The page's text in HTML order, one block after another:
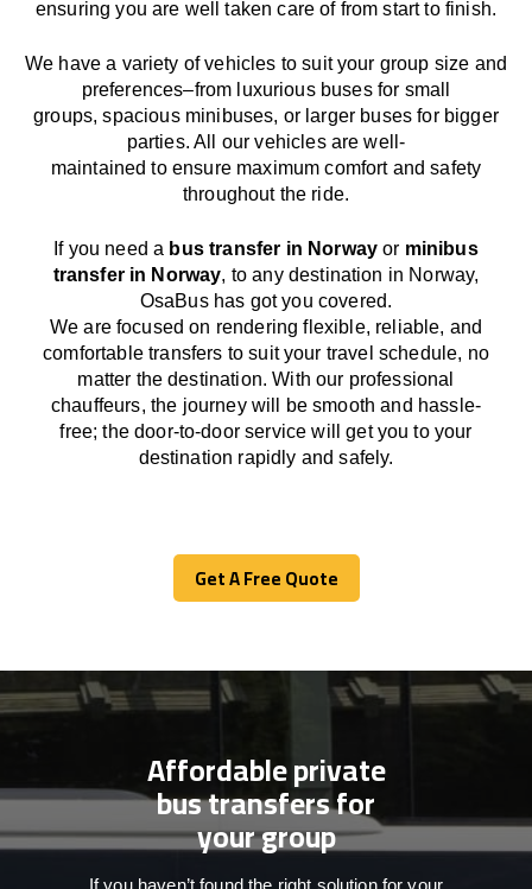
ensuringyou are well taken care of from start to finish.
We have a variety of vehicles to suit your group size and
preferences–from luxurious buses for small
groups, spacious minibuses, or larger buses for bigger
parties. All our vehicles are well-
maintained to ensure maximum comfort and safety
throughout the ride.
If you need a bus transfer in Norwayor minibus
transfer in Norway, to any destination in Norway,
OsaBus has gotyou covered.
Weare focused on renderingflexible, reliable, and
comfortabletransfers to suit your travel schedule, no
matter the destination.Withour professional
chauffeurs, the journey will besmooth and hassle-
free; the door-to-door servicewill
get you to your
destination rapidly and safely.
Get A Free Quote
Get A Free Quote
Affordable private
bus transfers for
your group
If you haven’t found the right solution for your